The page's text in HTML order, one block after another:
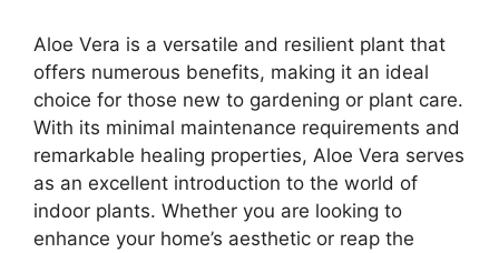
Aloe Vera is a versatile and resilient plant that
offers numerous benefits, making it an ideal
choice for those new to gardening or plant care.
With its minimal maintenance requirements and
remarkable healing properties, Aloe Vera serves
as an excellent introduction to the world of
indoor plants. Whether you are looking to
enhance your home’s aesthetic or reap the